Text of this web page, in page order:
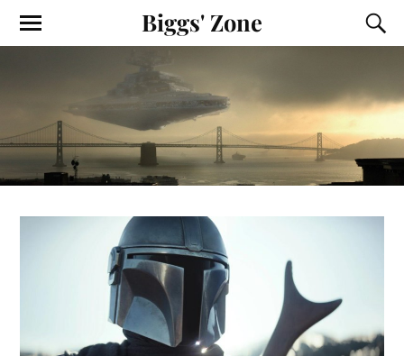
Biggs' Zone